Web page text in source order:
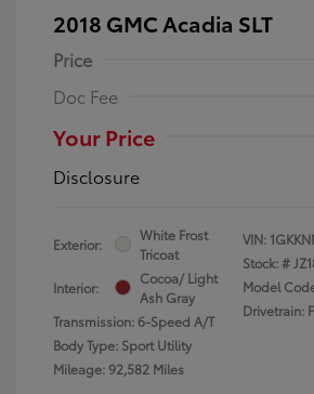
2018 GMC Acadia SLT
Price
Doc Fee
Your Price
Disclosure
Exterior:
White Frost
Tricoat
Interior:
Cocoa/ Light
Ash Gray
Transmission: 6-Speed A/T
Body Type: Sport Utility
Mileage: 92,582 Miles
VIN:
Stock: #
Model
Drivetrain: